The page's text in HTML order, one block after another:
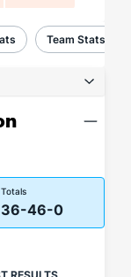
Team Stats
Totals
36-46-0